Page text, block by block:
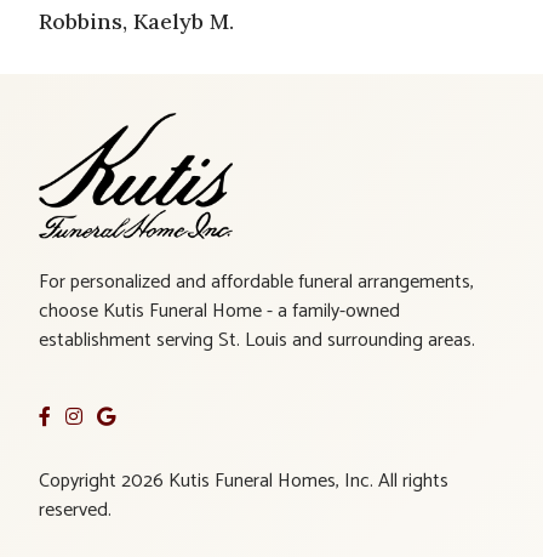
Robbins, Kaelyb M.
For personalized and affordable funeral arrangements,
choose Kutis Funeral Home - a family-owned
establishment serving St. Louis and surrounding areas.
Copyright 2026 Kutis Funeral Homes, Inc. All rights
reserved.